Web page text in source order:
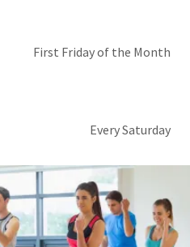
First Friday of the Month
Every Saturday